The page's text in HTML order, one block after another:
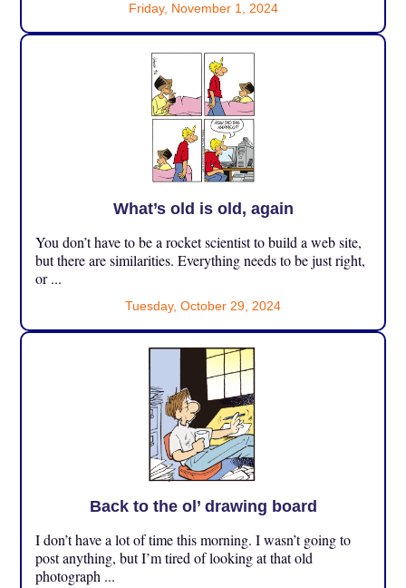
Friday, November 1, 2024
What’s old is old, again
You don’t have to be a rocket scientist to build a web site,
but there are similarities. Everything needs to be just right,
or ...
Tuesday, October 29, 2024
Back to the ol’ drawing board
I don’t have a lot of time this morning. I wasn’t going to
post anything, but I’m tired of looking at that old
photograph ...